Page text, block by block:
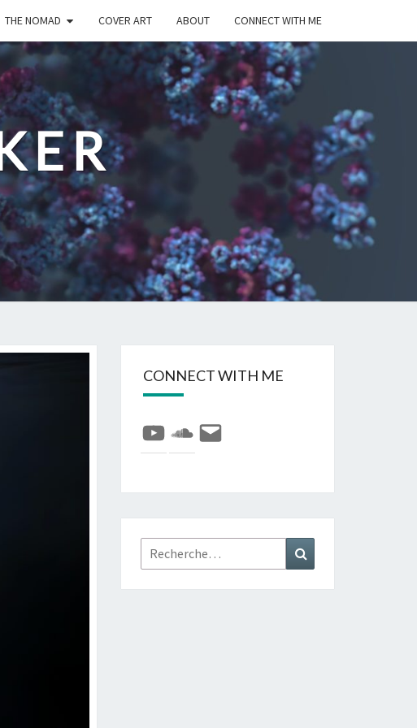
THE NOMAD COVER ART ABOUT CONNECT WITH ME
CONNECT WITH ME
YouTubeSoundCloud
E-
mail
Rechercher :